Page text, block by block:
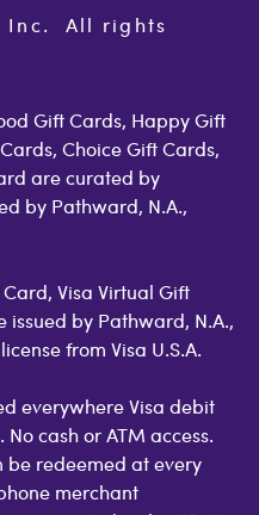
Inc.  All rights
Gift Cards, Happy Gift
Choice Gift Cards,
are curated by
by Pathward, N.A.,
Visa Virtual Gift
by Pathward, N.A.,
from Visa U.S.A.
everywhere Visa debit
cash or ATM access.
be redeemed at every
merchant